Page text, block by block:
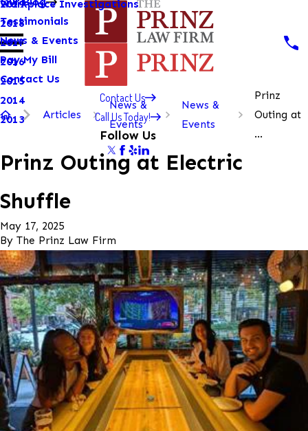
Workplace Investigations
2019
2018
2017
2016
2015
2014
2013
Testimonials
News & Events
Pay My Bill
Contact Us
Contact Us
Call Us Today!
Follow Us
Articles
News &
Events
News &
Events
Prinz
Outing at
...
Prinz Outing at Electric
Shuffle
May 17, 2025
By The Prinz Law Firm